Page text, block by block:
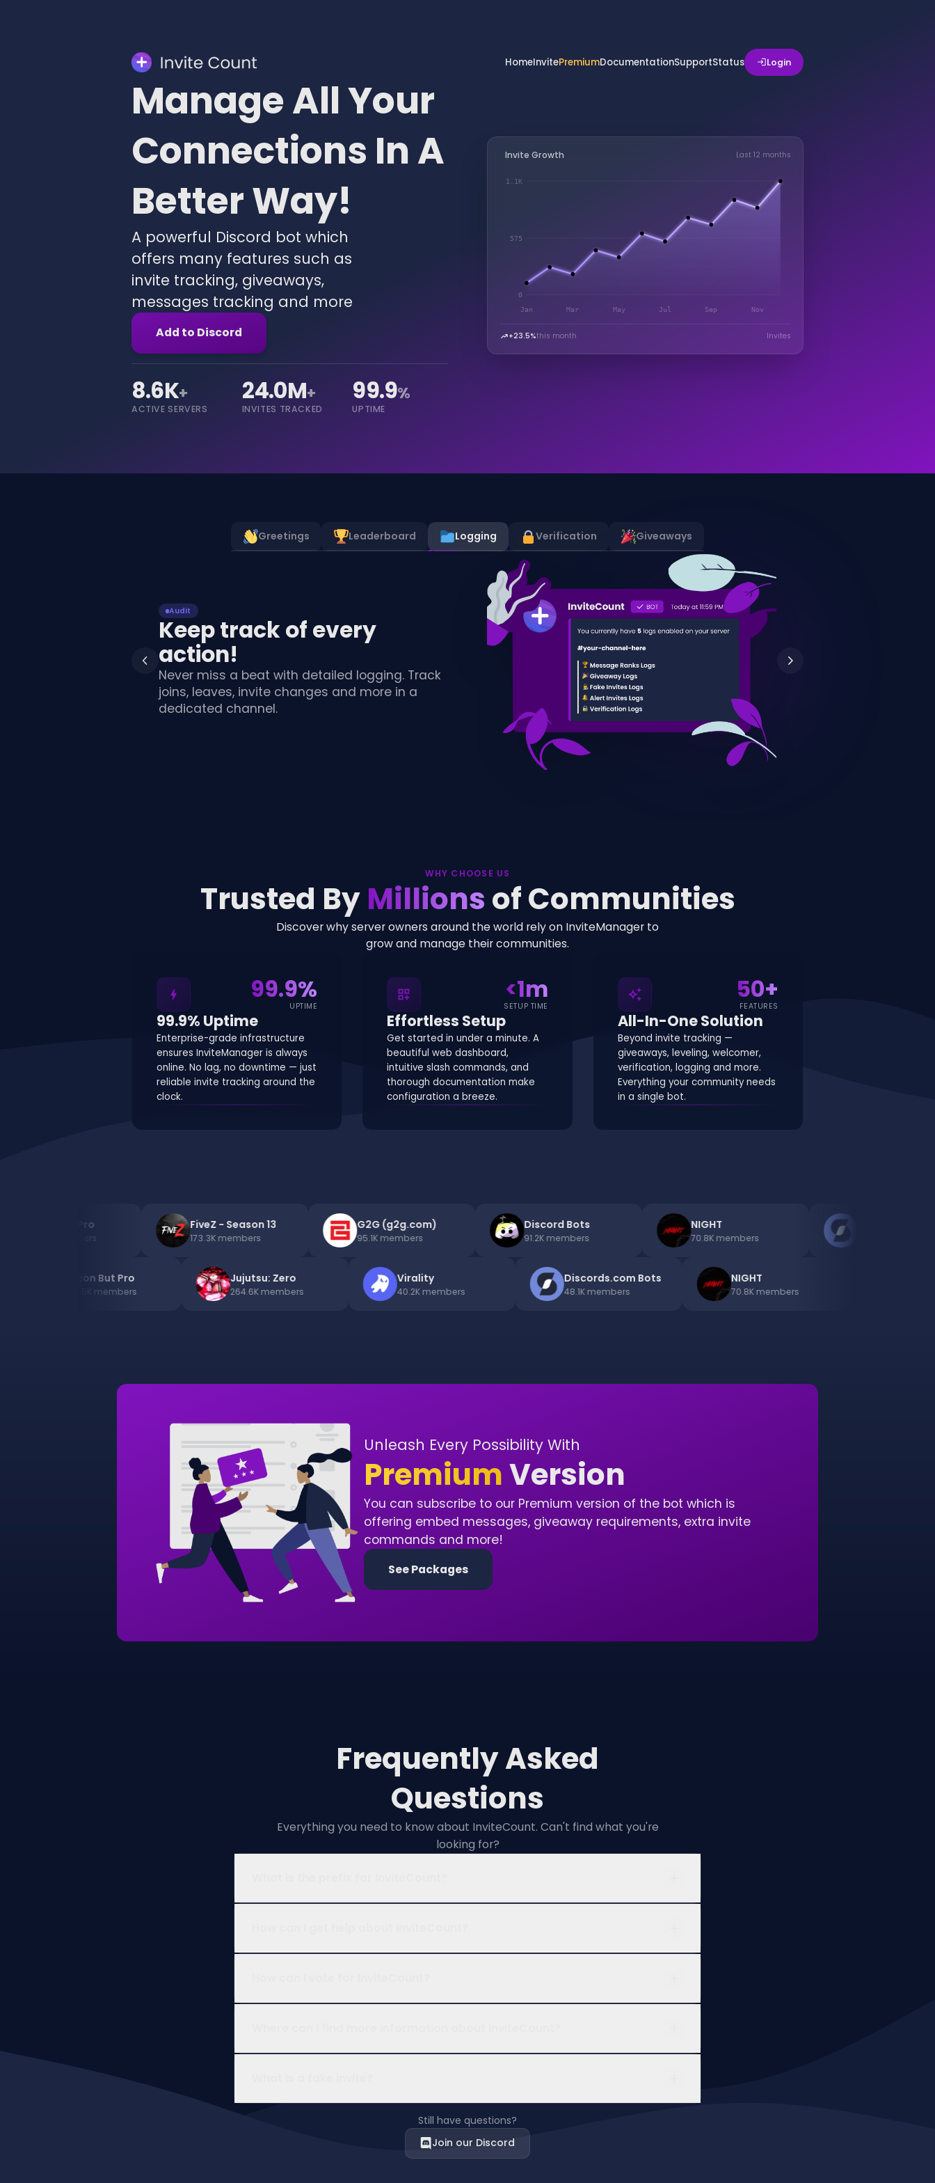
HomeInvitePremiumDocumentationSupportStatus loginLogin
Manage All Your
Connections In A
Better Way!
A powerful Discord bot which
offers many features such as
invite tracking, giveaways,
messages tracking and more
Add to Discord
8.6K+
ACTIVE SERVERS
24.0M+
INVITES TRACKED
99.9%
UPTIME
Invite Growth Last 12 months
0
575
1.1K
Jan Mar May Jul Sep Nov
+23.5%this month Invites
Greetings Leaderboard Logging Verification Giveaways
Audit
Keep track of every
action!
Never miss a beat with detailed logging. Track
joins, leaves, invite changes and more in a
dedicated channel.
WHY CHOOSE US
Trusted By Millions of Communities
Discover why server owners around the world rely on InviteManager to
grow and manage their communities.
bolt 99.9%
UPTIME
99.9% Uptime
Enterprise-grade infrastructure
ensures InviteManager is always
online. No lag, no downtime — just
reliable invite tracking around the
clock.
dashboard_customize <1m
SETUP TIME
Effortless Setup
Get started in under a minute. A
beautiful web dashboard,
intuitive slash commands, and
thorough documentation make
configuration a breeze.
auto_awesome 50+
FEATURES
All-In-One Solution
Beyond invite tracking —
giveaways, leveling, welcomer,
verification, logging and more.
Everything your community needs
in a single bot.
FiveZ - Season 13
173.3Kmembers
G2G (g2g.com)
95.1Kmembers
Discord Bots
91.2Kmembers
NIGHT
70.8Kmembers
Discords.com Bots
48.1K
Bacon But Pro
200.5Kmembers
Jujutsu: Zero
264.6Kmembers
Virality
40.2Kmembers
Discords.com Bots
48.1Kmembers
NIGHT
70.8Kmembers
Unleash Every Possibility With
PremiumVersion
You can subscribe to our Premium version of the bot which is
offering embed messages, giveaway requirements, extra invite
commands and more!
See Packages
Frequently Asked
Questions
Everything you need to know about InviteCount. Can't find what you're
looking for?
Still have questions?
Join our Discord